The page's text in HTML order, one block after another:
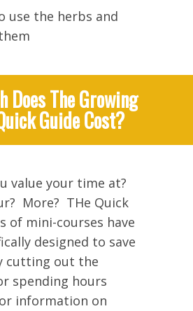
use the herbs and
Does The Growing
Guide Cost?
value your time at?
More? THe Quick
of mini-courses have
designed to save
cutting out the
spending hours
information on